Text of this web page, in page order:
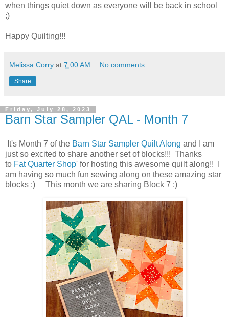
when things quiet down as everyone will be back in school
;)
Happy Quilting!!!
Melissa Corry at 7:00 AM No comments:
Share
Friday, July 28, 2023
Barn Star Sampler QAL - Month 7
It's Month 7 of the Barn Star Sampler Quilt Along and I am
just so excited to share another set of blocks!!! Thanks
to Fat Quarter Shop' for hosting this awesome quilt along!! I
am having so much fun sewing along on these amazing star
blocks :) This month we are sharing Block 7 :)